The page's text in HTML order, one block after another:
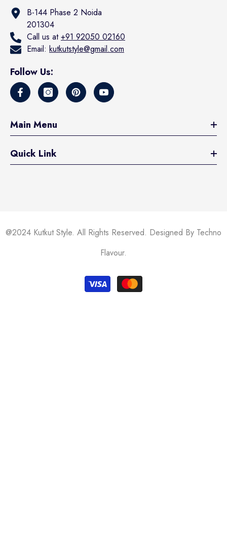
B-144 Phase 2 Noida
201304
Call us at+91 92050 02160
Email: kutkutstyle@gmail.com
Follow Us:
Main Menu
Quick Link
@2024 Kutkut Style. All Rights Reserved. Designed By Techno
Flavour.
Payment
methods